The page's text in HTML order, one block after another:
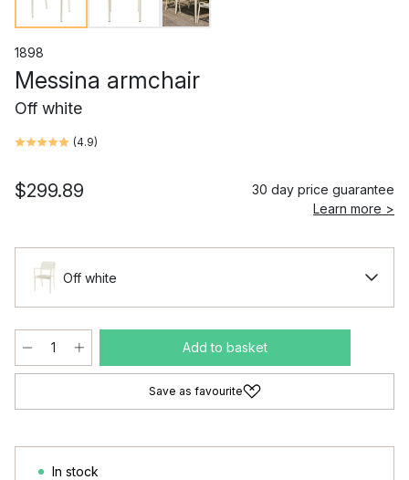
1898
Messina armchair
Off white
(4.9)
$299.89
30 day price guarantee
Learn more >
Off white
Add to basket
Save as favourite
In stock